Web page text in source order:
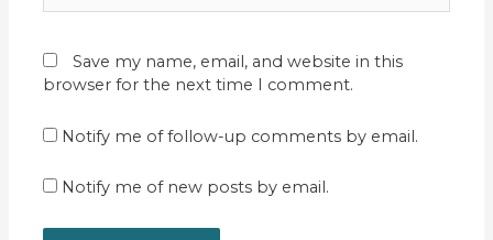
Save my name, email, and website in this
browser for the next time I comment.
Notify me of follow-up comments by email.
Notify me of new posts by email.